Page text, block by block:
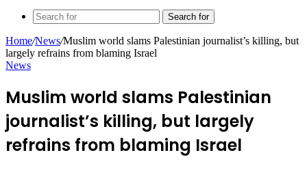
Search for
Home/News/Muslim world slams Palestinian journalist’s killing, but
largely refrains from blaming Israel
News
Muslim world slams Palestinian
journalist’s killing, but largely
refrains from blaming Israel